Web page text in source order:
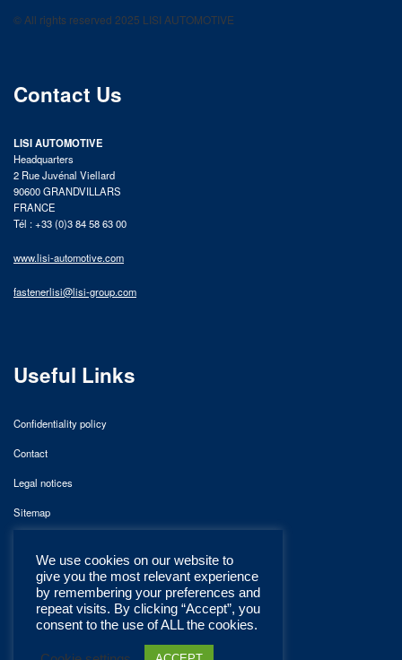
product catalog
© All rights reserved 2025 LISI AUTOMOTIVE
Contact Us
LISI AUTOMOTIVE
Headquarters
2 Rue Juvénal Viellard
90600 GRANDVILLARS
FRANCE
Tél : +33 (0)3 84 58 63 00
www.lisi-automotive.com
fastenerlisi@lisi-group.com
Useful Links
Confidentiality policy
Contact
Legal notices
Sitemap
We use cookies on our website to
give you the most relevant experience
by remembering your preferences and
repeat visits. By clicking “Accept”, you
consent to the use of ALL the cookies.